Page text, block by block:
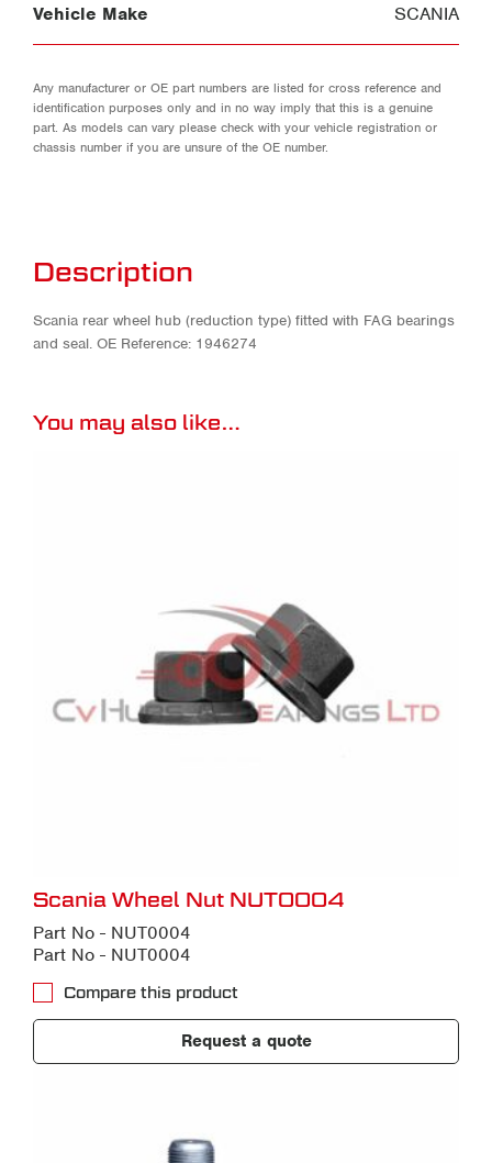
Vehicle Make SCANIA
Any manufacturer or OE part numbers are listed for cross reference and
identification purposes only and in no way imply that this is a genuine
part. As models can vary please check with your vehicle registration or
chassis number if you are unsure of the OE number.
Description
Scania rear wheel hub (reduction type) fitted with FAG bearings
and seal. OE Reference: 1946274
You may also like…
Scania Wheel Nut NUT0004
Part No - NUT0004
Part No - NUT0004
Compare this product
Request a quote